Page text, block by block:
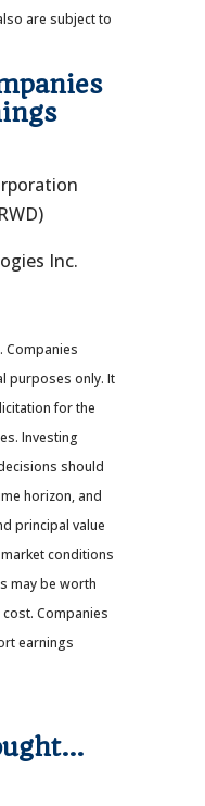
are subject to
Inc.
Companies
purposes only. It
for the
Investing
should
horizon, and
principal value
conditions
may be worth
Companies
earnings